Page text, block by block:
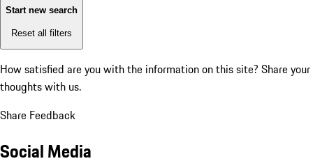
Start new search
Reset all filters
How satisfied are you with the information on this site? Share your
thoughts with us.
Share Feedback
Social Media